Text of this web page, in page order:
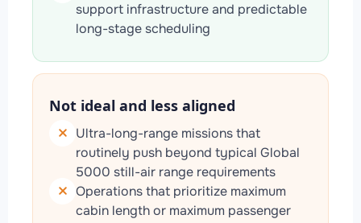
support infrastructure and predictable
long-stage scheduling
Not ideal and less aligned
Ultra-long-range missions that
routinely push beyond typical Global
5000 still-air range requirements
Operations that prioritize maximum
cabin length or maximum passenger